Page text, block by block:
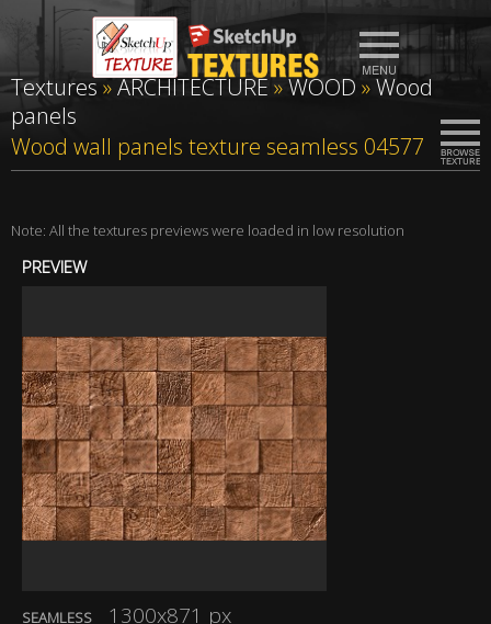
Textures»ARCHITECTURE»WOOD »Wood
panels
Wood wall panels texture seamless 04577
Note: All the textures previews were loaded in low resolution
PREVIEW
SEAMLESS 1300x871 px